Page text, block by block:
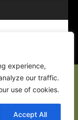
experience,
our traffic.
use of cookies.
Accept All